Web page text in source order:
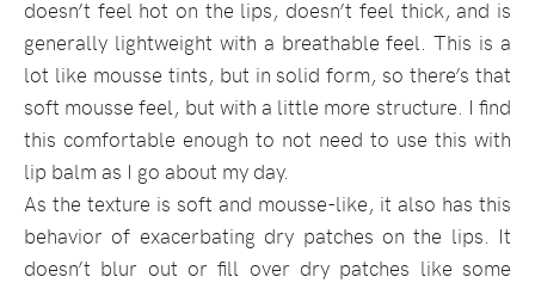
doesn’t feel hot on the lips, doesn’t feel thick, and is
generally lightweight with a breathable feel. This is a
lot like mousse tints, but in solid form, so there’s that
soft mousse feel, but with a little more structure. I find
this comfortable enough to not need to use this with
lip balm as I go about my day.
As the texture is soft and mousse-like, it also has this
behavior of exacerbating dry patches on the lips. It
doesn’t blur out or fill over dry patches like some